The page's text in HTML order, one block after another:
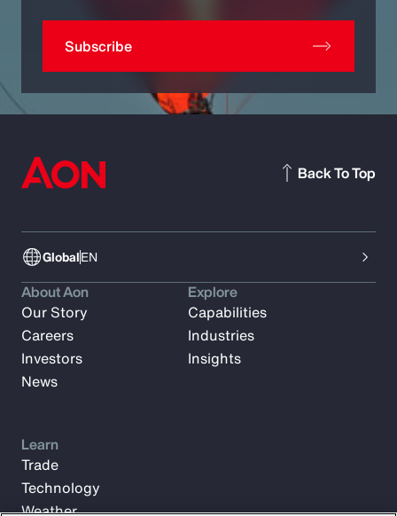
Subscribe
GlobalEN
Back To Top
About Aon
Our Story
Careers
Investors
News
Explore
Capabilities
Industries
Insights
Learn
Trade
Technology
Weather